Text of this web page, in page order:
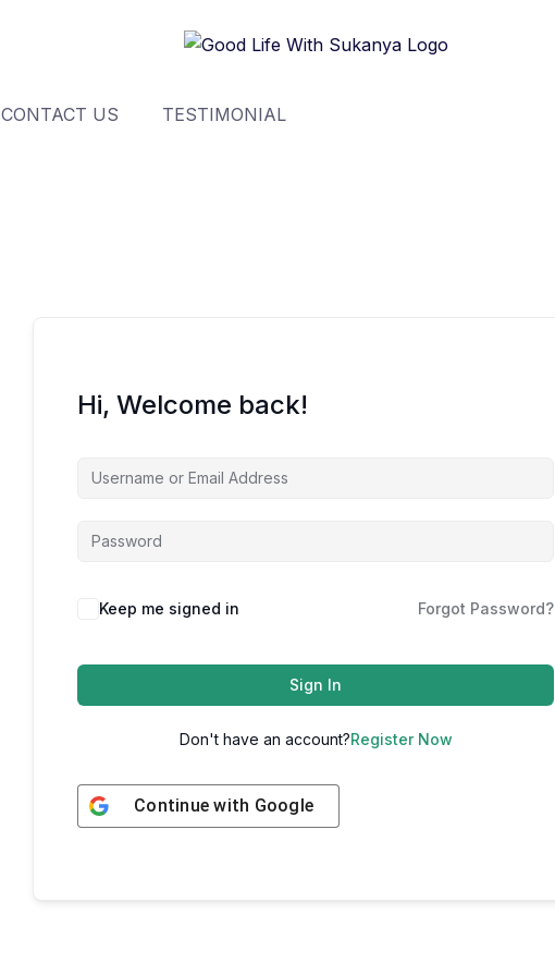
CONTACT US TESTIMONIAL
Hi, Welcome back!
Keep me signed in Forgot Password?
Sign In
Don't have an account?Register Now
Continue with Google